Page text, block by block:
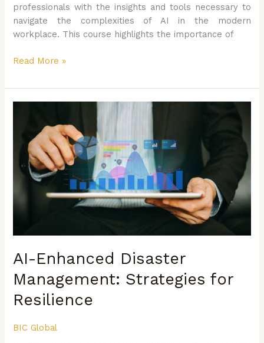
professionals with the insights and tools necessary to
navigate the complexities of AI in the modern
workplace. This course highlights the importance of
Read More »
AI-Enhanced Disaster
Management: Strategies for
Resilience
BIC Global
Disaster
Management:
Strategies
for
Resilience